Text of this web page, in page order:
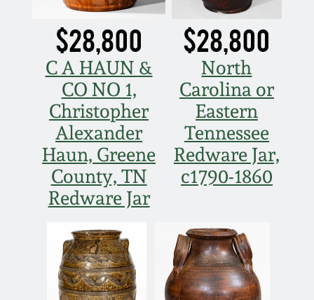
$28,800
C A HAUN &
CO NO 1,
Christopher
Alexander
Haun, Greene
County, TN
Redware Jar
$28,800
North
Carolina or
Eastern
Tennessee
Redware Jar,
c1790-1860
April 10, 2010
Jan 30, 2010
Oct 31, 2009
July 11, 2009
March 21, 2009
Summer 2023
Spring 2023
Fall 2022
Summer 2022
Spring 2022
Fall 2021
Summer 2021